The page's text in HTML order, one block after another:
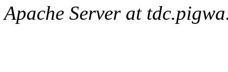
Apache Server at